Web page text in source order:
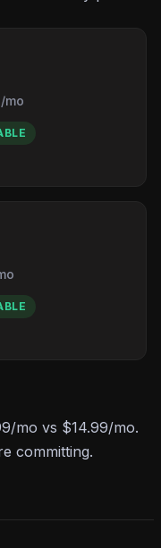
/mo
mo vs $14.99/mo.
committing.